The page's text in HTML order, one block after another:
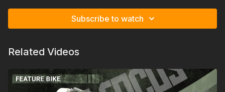
Performance and especially Sons Of Speed for their help in
Subscribe to watch
Related Videos